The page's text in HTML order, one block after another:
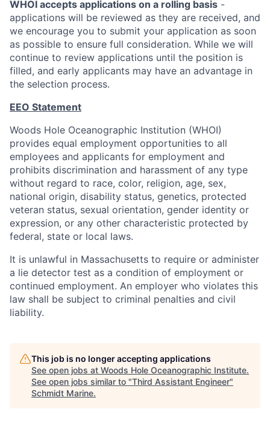
WHOI accepts applications on a rolling basis -
applications will be reviewed as they are received, and
we encourage you to submit your application as soon
as possible to ensure full consideration. While we will
continue to review applications until the position is
filled, and early applicants may have an advantage in
the selection process.
EEO Statement
Woods Hole Oceanographic Institution (WHOI)
provides equal employment opportunities to all
employees and applicants for employment and
prohibits discrimination and harassment of any type
without regard to race, color, religion, age, sex,
national origin, disability status, genetics, protected
veteran status, sexual orientation, gender identity or
expression, or any other characteristic protected by
federal, state or local laws.
It is unlawful in Massachusetts to require or administer
a lie detector test as a condition of employment or
continued employment. An employer who violates this
law shall be subject to criminal penalties and civil
liability.
This job is no longer accepting applications
See open jobs at Woods Hole Oceanographic Institute.
See open jobs similar to "Third Assistant Engineer"
Schmidt Marine.